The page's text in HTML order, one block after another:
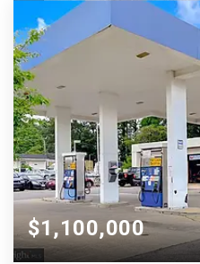
$1,100,000